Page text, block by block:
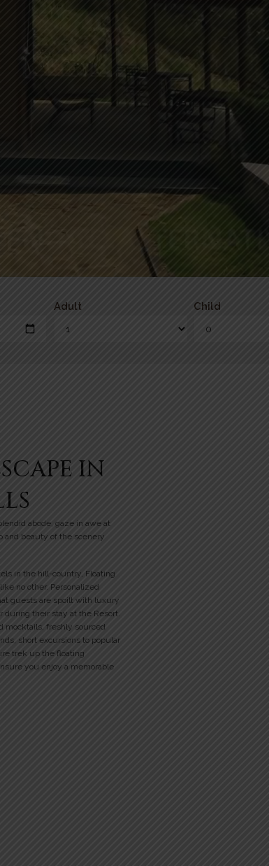
Adult Child
IN
abode, gaze in awe at
and beauty of the scenery
in the hill-country, Floating
no other. Personalized
guests are spoilt with luxury
during their stay at the Resort.
mocktails, freshly sourced
short excursions to popular
trek up the floating
you enjoy a memorable